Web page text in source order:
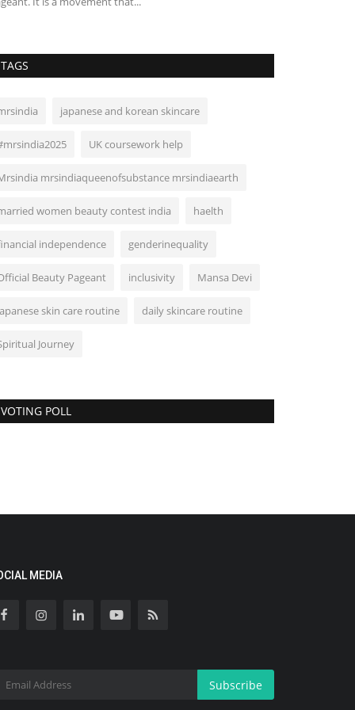
TAGS
japanese and korean skincare
UK coursework help
mrsindiaqueenofsubstance mrsindiaearth
women beauty contest india haelth
independence genderinequality
Beauty Pageant inclusivity Mansa Devi
skin care routine daily skincare routine
Journey
VOTING POLL
MEDIA
Subscribe